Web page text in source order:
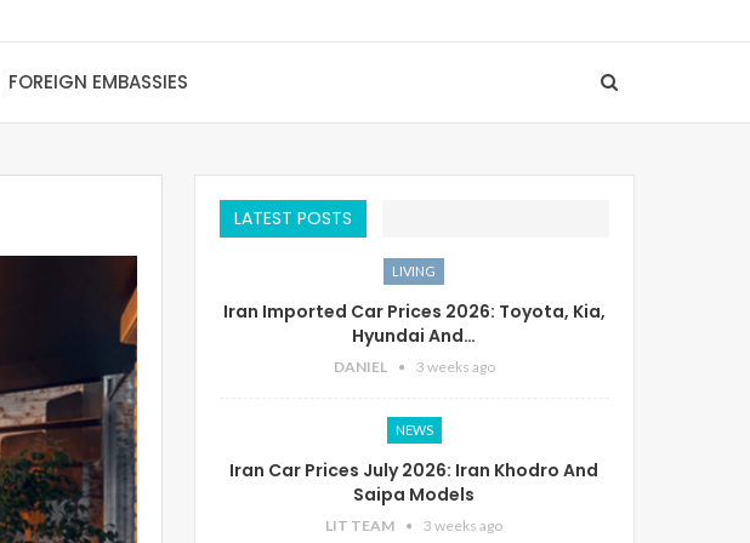
FOREIGN EMBASSIES
LATEST POSTS
LIVING
Iran Imported Car Prices 2026: Toyota, Kia,
Hyundai And…
DANIEL 3 weeks ago
NEWS
Iran Car Prices July 2026: Iran Khodro And
Saipa Models
LIT TEAM 3 weeks ago